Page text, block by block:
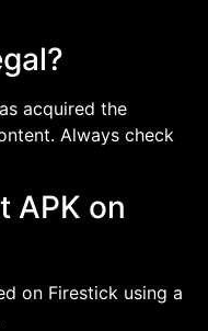
acquired the
Always check
APK on
on Firestick using a